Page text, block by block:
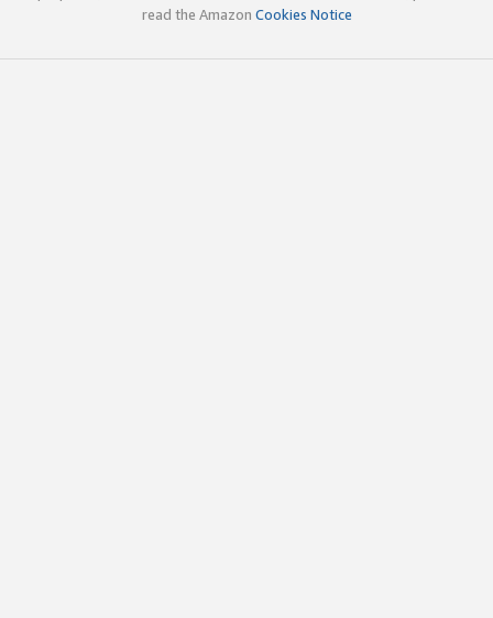
read the Amazon Cookies Notice